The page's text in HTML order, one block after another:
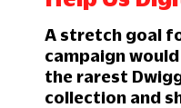
A stretch goal
campaign
the rarest
collection and